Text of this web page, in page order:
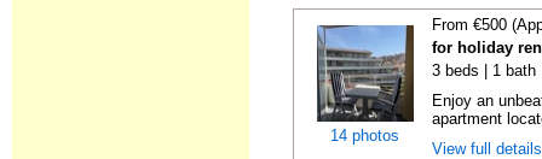
14 photos
From €500
for holiday
3 beds | 1 bath
Enjoy an
apartment
View full